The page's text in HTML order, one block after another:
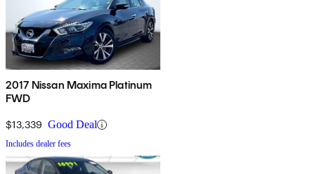
2017 Nissan Maxima Platinum
FWD
$13,339 Good Deal
Includes dealer fees